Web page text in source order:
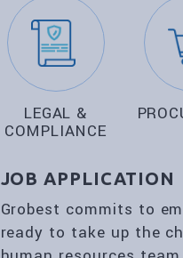
LEGAL &
COMPLIANCE
JOB APPLICATION
Grobest commits to
ready to take up the